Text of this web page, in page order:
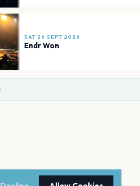
SAT 26 SEPT 2026
Endr Won